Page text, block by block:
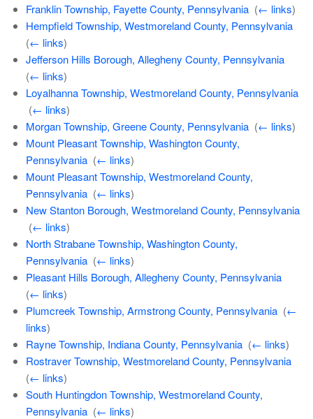
Franklin Township, Fayette County, Pennsylvania (← links)
Hempfield Township, Westmoreland County, Pennsylvania
(← links)
Jefferson Hills Borough, Allegheny County, Pennsylvania
(← links)
Loyalhanna Township, Westmoreland County, Pennsylvania
(← links)
Morgan Township, Greene County, Pennsylvania (← links)
Mount Pleasant Township, Washington County,
Pennsylvania (← links)
Mount Pleasant Township, Westmoreland County,
Pennsylvania (← links)
New Stanton Borough, Westmoreland County, Pennsylvania
(← links)
North Strabane Township, Washington County,
Pennsylvania (← links)
Pleasant Hills Borough, Allegheny County, Pennsylvania
(← links)
Plumcreek Township, Armstrong County, Pennsylvania (←
links)
Rayne Township, Indiana County, Pennsylvania (← links)
Rostraver Township, Westmoreland County, Pennsylvania
(← links)
South Huntingdon Township, Westmoreland County,
Pennsylvania (← links)